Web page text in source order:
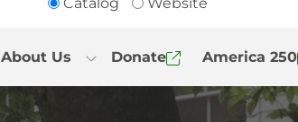
Catalog Website
About Us Donate America 250